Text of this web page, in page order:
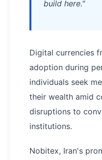
build here."
Digital currencies
adoption during
individuals seek
their wealth amid
disruptions to
institutions.
Nobitex, Iran's